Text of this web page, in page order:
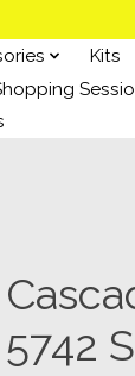
Kits
5742